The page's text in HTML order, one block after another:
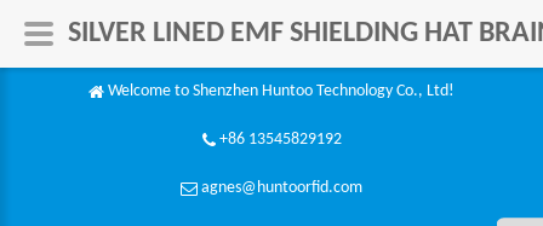
Welcome to Shenzhen Huntoo Technology Co., Ltd!
+86 13545829192
agnes@huntoorfid.com
SILVER LINED EMF SHIELDING HAT